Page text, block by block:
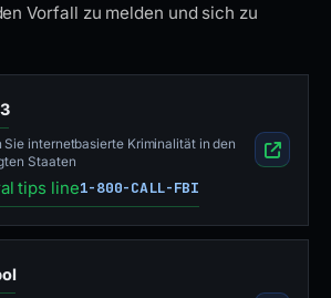
Vorfall zu melden und sich zu
Sie internetbasierte Kriminalität in den
Staaten
tips line1-800-CALL-FBI